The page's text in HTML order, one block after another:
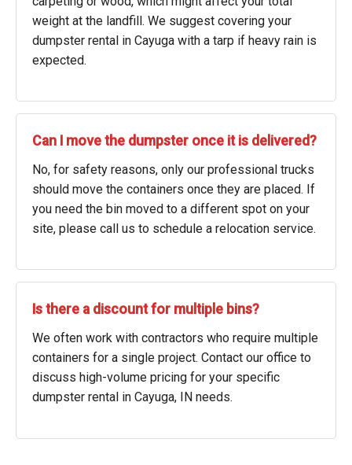
weight at the landfill. We suggest covering your
dumpster rental in Cayuga with a tarp if heavy rain is
expected.
Can I move the dumpster once it is delivered?
No, for safety reasons, only our professional trucks
should move the containers once they are placed. If
you need the bin moved to a different spot on your
site, please call us to schedule a relocation service.
Is there a discount for multiple bins?
We often work with contractors who require multiple
containers for a single project. Contact our office to
discuss high-volume pricing for your specific
dumpster rental in Cayuga, IN needs.